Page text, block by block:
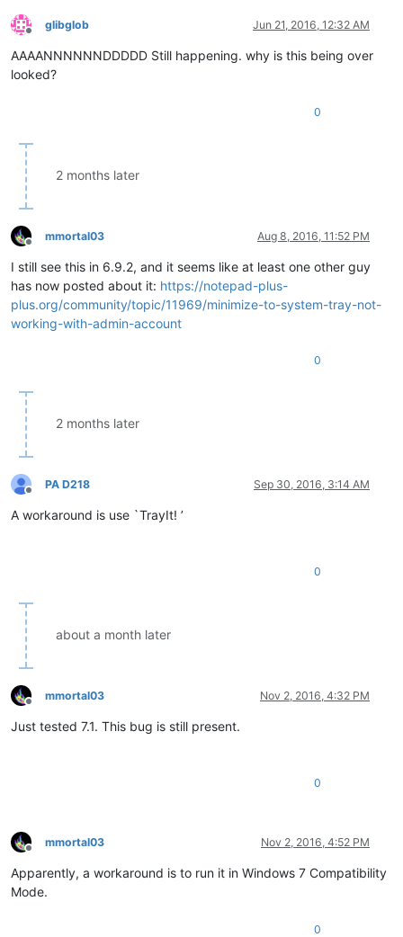
Offline
glibglob Jun 21, 2016, 12:32 AM
AAAANNNNNNDDDDD Still happening. why is this being over
looked?
0
2 months later
Offline
mmortal03 Aug 8, 2016, 11:52 PM
I still see this in 6.9.2, and it seems like at least one other guy
has now posted about it: https://notepad-plus-
plus.org/community/topic/11969/minimize-to-system-tray-not-
working-with-admin-account
0
2 months later
Offline
PA D218 Sep 30, 2016, 3:14 AM
A workaround is use `TrayIt! ’
0
about a month later
Offline
mmortal03 Nov 2, 2016, 4:32 PM
Just tested 7.1. This bug is still present.
0
Offline
mmortal03 Nov 2, 2016, 4:52 PM
Apparently, a workaround is to run it in Windows 7 Compatibility
Mode.
0